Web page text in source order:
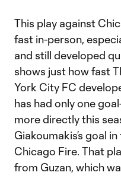
This play against
fast in-person,
and still developed
shows just how fast
York City FC
has had only one
more directly this
Giakoumakis’s goal
Chicago Fire. That
from Guzan, which